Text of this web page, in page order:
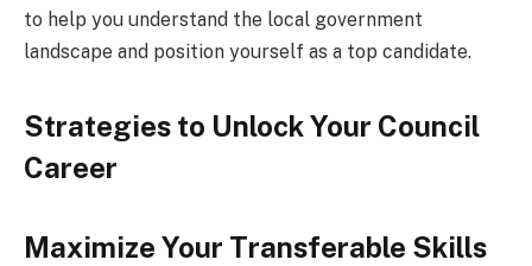
to help you understand the local government
landscape and position yourself as a top candidate.
Strategies to Unlock Your Council
Career
Maximize Your Transferable Skills